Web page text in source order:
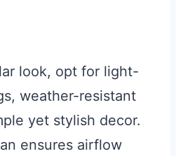
look, opt for light-
weather-resistant
yet stylish decor.
ensures airflow